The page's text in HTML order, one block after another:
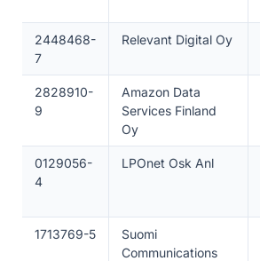
2448468-
7
Relevant Digital Oy
2828910-
9
Amazon Data
Services Finland
Oy
0129056-
4
LPOnet Osk Anl
1713769-5
Suomi
Communications